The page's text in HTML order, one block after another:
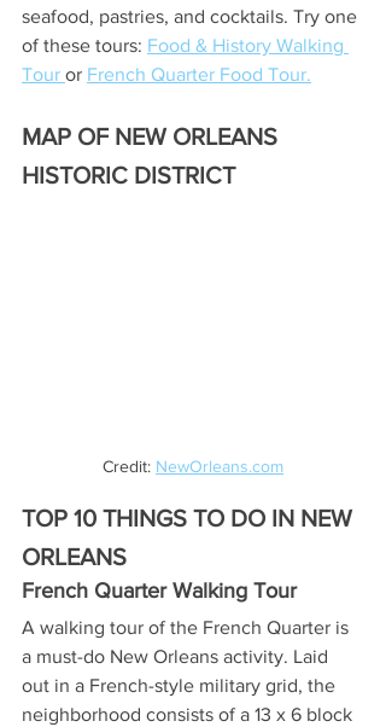
seafood, pastries, and cocktails. Try one
of these tours: Food & History Walking
Tour or French Quarter Food Tour.
MAP OF NEW ORLEANS
HISTORIC DISTRICT
Credit: NewOrleans.com
TOP 10 THINGS TO DO IN NEW
ORLEANS
French Quarter Walking Tour
A walking tour of the French Quarter is
a must-do New Orleans activity. Laid
out in a French-style military grid, the
neighborhood consists of a 13 x 6 block